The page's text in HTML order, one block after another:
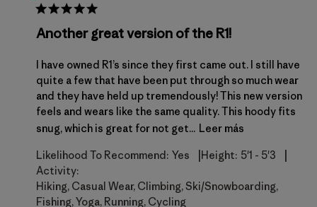
Another great version of the R1!
I have owned R1’s since they first came out. I still have
quite a few that have been put through so much wear
and they have held up tremendously! This new version
feels and wears like the same quality. This hoody fits
snug, which is great for not get... Leer más
Likelihood To Recommend: Yes Height: 5'1 - 5'3
Activity:
Hiking, Casual Wear, Climbing, Ski/Snowboarding,
Fishing, Yoga, Running, Cycling